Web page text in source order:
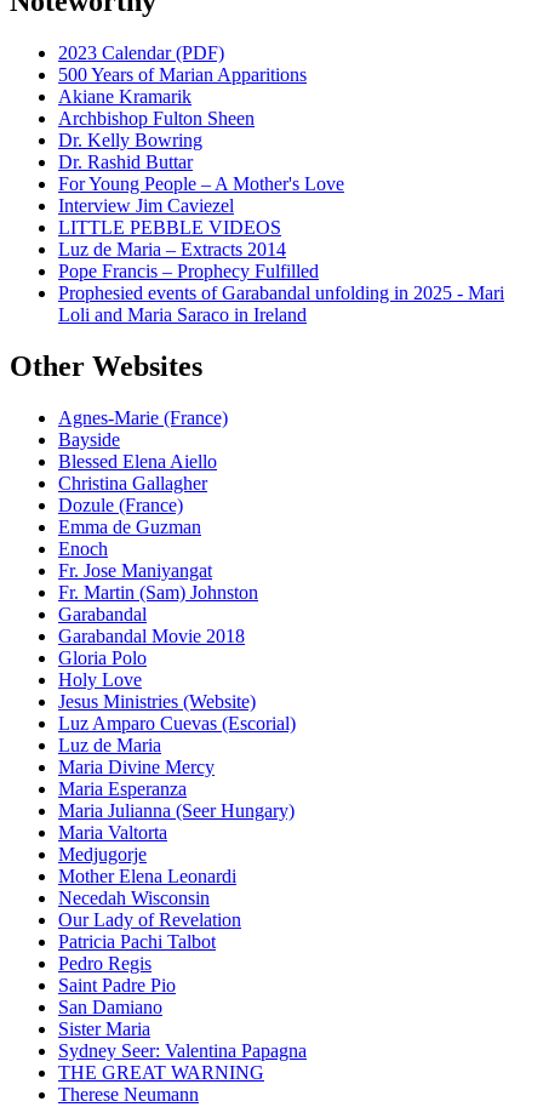
2023 Calendar (PDF)
500 Years of Marian Apparitions
Akiane Kramarik
Archbishop Fulton Sheen
Dr. Kelly Bowring
Dr. Rashid Buttar
For Young People – A Mother's Love
Interview Jim Caviezel
LITTLE PEBBLE VIDEOS
Luz de Maria – Extracts 2014
Pope Francis – Prophecy Fulfilled
Prophesied events of Garabandal unfolding in 2025 - Mari
Loli and Maria Saraco in Ireland
Other Websites
Agnes-Marie (France)
Bayside
Blessed Elena Aiello
Christina Gallagher
Dozule (France)
Emma de Guzman
Enoch
Fr. Jose Maniyangat
Fr. Martin (Sam) Johnston
Garabandal
Garabandal Movie 2018
Gloria Polo
Holy Love
Jesus Ministries (Website)
Luz Amparo Cuevas (Escorial)
Luz de Maria
Maria Divine Mercy
Maria Esperanza
Maria Julianna (Seer Hungary)
Maria Valtorta
Medjugorje
Mother Elena Leonardi
Necedah Wisconsin
Our Lady of Revelation
Patricia Pachi Talbot
Pedro Regis
Saint Padre Pio
San Damiano
Sister Maria
Sydney Seer: Valentina Papagna
THE GREAT WARNING
Therese Neumann